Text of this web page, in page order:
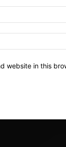
website in this